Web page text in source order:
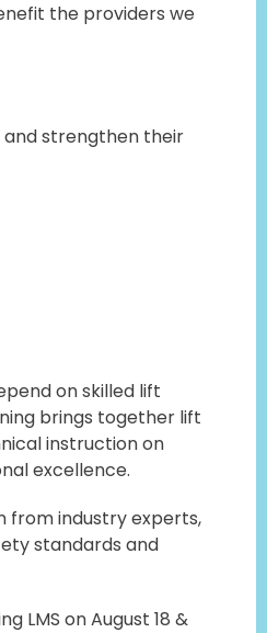
the providers we
and strengthen their
on skilled lift
brings together lift
instruction on
excellence.
from industry experts,
standards and
LMS on August 18 &